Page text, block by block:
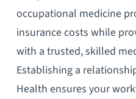
occupational medicine
insurance costs while
with a trusted, skilled
Establishing a
Health ensures your